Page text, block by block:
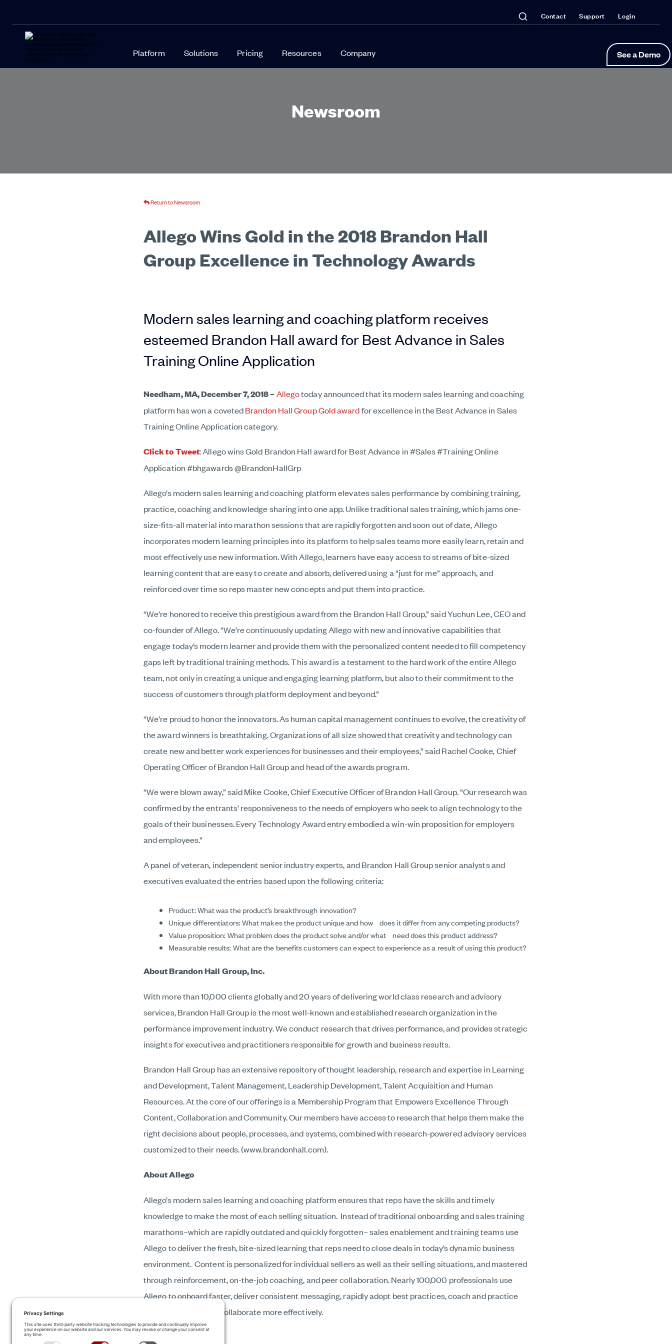
Contact Support Login
Platform Solutions Pricing Resources Company See a Demo
Newsroom
Return to Newsroom
Allego Wins Gold in the 2018 Brandon Hall
Group Excellence in Technology Awards
Modern sales learning and coaching platform receives
esteemed Brandon Hall award for Best Advance in Sales
Training Online Application
Needham, MA,December 7, 2018–Allegotoday announced that its modern sales learning and coaching
platform has won a covetedBrandon Hall Group Gold awardfor excellence in the Best Advance in Sales
Training Online Application category.
Click to Tweet:Allego wins Gold Brandon Hall award for Best Advance in #Sales #Training Online
Application #bhgawards @BrandonHallGrp
Allego’s modern sales learning and coaching platform elevates sales performance by combining training,
practice, coaching and knowledge sharing into one app. Unlike traditional sales training, which jams one-
size-fits-all material into marathon sessions that are rapidly forgotten and soon out of date, Allego
incorporates modern learning principles into its platform to help sales teams more easily learn, retain and
most effectively use new information. With Allego, learners have easy access to streams of bite-sized
learning content that are easy to create and absorb, delivered using a “just for me” approach, and
reinforced over time so reps master new concepts and put them into practice.
“We’re honored to receive this prestigious award from the Brandon Hall Group,” said Yuchun Lee, CEO and
co-founder of Allego. “We’re continuously updating Allego with new and innovative capabilities that
engage today’s modern learner and provide them with the personalized content needed to fill competency
gaps left by traditional training methods. This award is a testament to the hard work of the entire Allego
team, not only in creating a unique and engaging learning platform, but also to their commitment to the
success of customers through platform deployment and beyond.”
“We’re proud to honor the innovators. As human capital management continues to evolve, the creativity of
the award winners is breathtaking. Organizations of all size showed that creativity and technology can
create new and better work experiences for businesses and their employees,” said Rachel Cooke, Chief
Operating Officer of Brandon Hall Group and head of the awards program.
“We were blown away,” said Mike Cooke, Chief Executive Officer of Brandon Hall Group. “Our research was
confirmed by the entrants’ responsiveness to the needs of employers who seek to align technology to the
goals of their businesses. Every Technology Award entry embodied a win-win proposition for employers
and employees.”
A panel of veteran, independent senior industry experts, and Brandon Hall Group senior analysts and
executives evaluated the entries based upon the following criteria:
Product: What was the product’s breakthrough innovation?
Unique differentiators: What makes the product unique and how does it differ from any competing products?
Value proposition: What problem does the product solve and/or what need does this product address?
Measurable results: What are the benefits customers can expect to experience as a result of using this product?
About Brandon Hall Group, Inc.
With more than 10,000 clients globally and 20 years of delivering world class research and advisory
services, Brandon Hall Group is the most well-known and established research organization in the
performance improvement industry. We conduct research that drives performance, and provides strategic
insights for executives and practitioners responsible for growth and business results.
Brandon Hall Group has an extensive repository of thought leadership, research and expertise in Learning
and Development, Talent Management, Leadership Development, Talent Acquisition and Human
Resources. At the core of our offerings is a Membership Program that Empowers Excellence Through
Content, Collaboration and Community. Our members have access to research that helps them make the
right decisions about people, processes, and systems, combined with research-powered advisory services
customized to their needs. (www.brandonhall.com).
About Allego
Allego’s modern sales learning and coaching platform ensures that reps have the skills and timely
knowledge to make the most of each selling situation. Instead of traditional onboarding and sales training
marathons–which are rapidly outdated and quickly forgotten– sales enablement and training teams use
Allego to deliver the fresh, bite-sized learning that reps need to close deals in today’s dynamic business
environment. Content is personalized for individual sellers as well as their selling situations, and mastered
through reinforcement, on-the-job coaching, and peer collaboration. Nearly 100,000 professionals use
Allego to onboard faster, deliver consistent messaging, rapidly adopt best practices, coach and practice
more frequently, and collaborate more effectively.